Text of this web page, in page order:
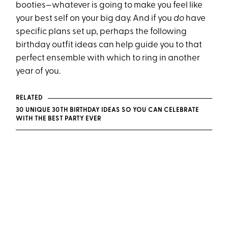
booties—whatever is going to make you feel like
your best self on your big day. And if youdo have
specific plans set up, perhaps the following
birthday outfit ideas can help guide you to that
perfect ensemble with which to ring in another
year of you.
RELATED
30 UNIQUE 30TH BIRTHDAY IDEAS SO YOU CAN CELEBRATE
WITH THE BEST PARTY EVER